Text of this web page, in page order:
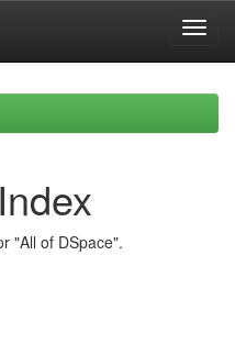
"All of DSpace".